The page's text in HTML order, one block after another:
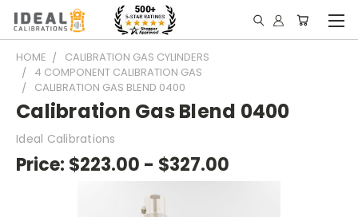
HOME
CALIBRATION GAS CYLINDERS
4 COMPONENT CALIBRATION GAS
CALIBRATION GAS BLEND 0400
Calibration Gas Blend 0400
Ideal Calibrations
Price: $223.00 - $327.00